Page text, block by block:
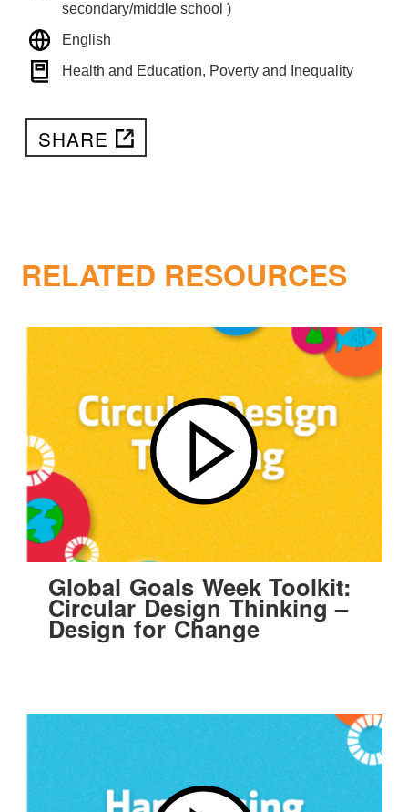
secondary/middle school )
English
Health and Education, Poverty and Inequality
SHARE
RELATED RESOURCES
Global Goals Week Toolkit:
Circular Design Thinking –
Design for Change